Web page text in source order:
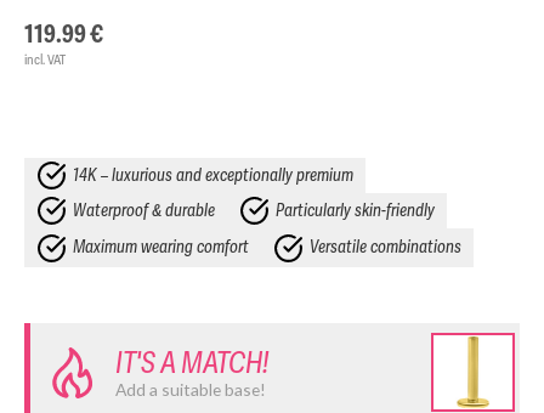
119.99€
incl. VAT
14K – luxurious and exceptionally premium
Waterproof & durable
Particularly skin-friendly
Maximum wearing comfort
Versatile combinations
IT'S A MATCH!
Add a suitable base!